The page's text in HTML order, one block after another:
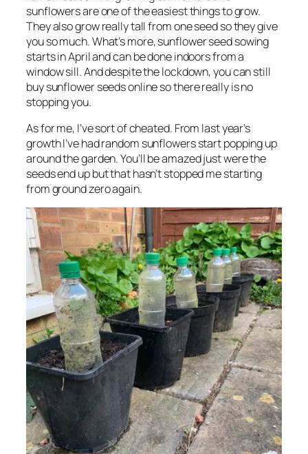
sunflowers are one of the easiest things to grow.
They also grow really tall from one seed so they give
you so much. What’s more, sunflower seed sowing
starts in April and can be done indoors from a
window sill. And despite the lockdown, you can still
buy sunflower seeds online so there really is no
stopping you.
As for me, I’ve sort of cheated. From last year’s
growth I’ve had random sunflowers start popping up
around the garden. You’ll be amazed just were the
seeds end up but that hasn’t stopped me starting
from ground zero again.